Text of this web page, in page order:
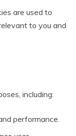
are used to
to you and
including:
performance.